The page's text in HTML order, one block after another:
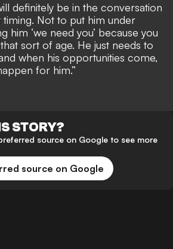
definitely be in the conversation
timing. Not to put him under
him ‘we need you’ because you
sort of age. He just needs to
when his opportunities come,
for him.”
STORY?
source on Google to see more
source on Google